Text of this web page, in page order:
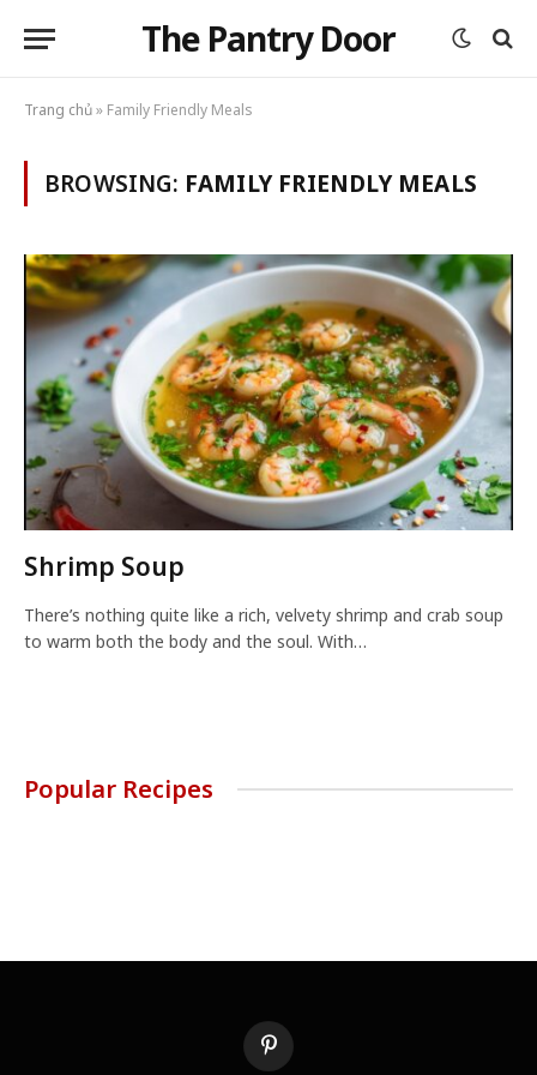
The Pantry Door
Trang chủ» Family Friendly Meals
BROWSING: FAMILY FRIENDLY MEALS
Shrimp Soup
There’s nothing quite like a rich, velvety shrimp and crab soup
to warm both the body and the soul. With…
Popular Recipes
Pinterest